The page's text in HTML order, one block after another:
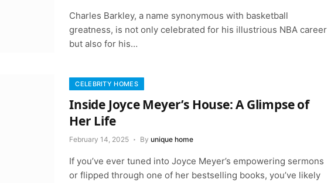
Charles Barkley, a name synonymous with basketball
greatness, is not only celebrated for his illustrious NBA career
but also for his…
CELEBRITY HOMES
Inside Joyce Meyer’s House: A Glimpse of
Her Life
February 14, 2025 By unique home
If you’ve ever tuned into Joyce Meyer’s empowering sermons
or flipped through one of her bestselling books, you’ve likely